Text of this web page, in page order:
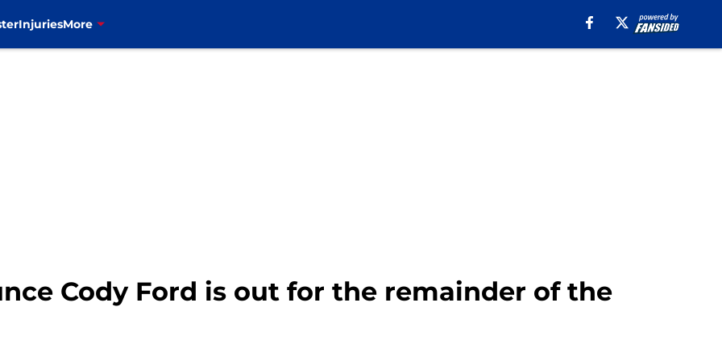
InjuriesMore
Cody Ford is out for the remainder of the